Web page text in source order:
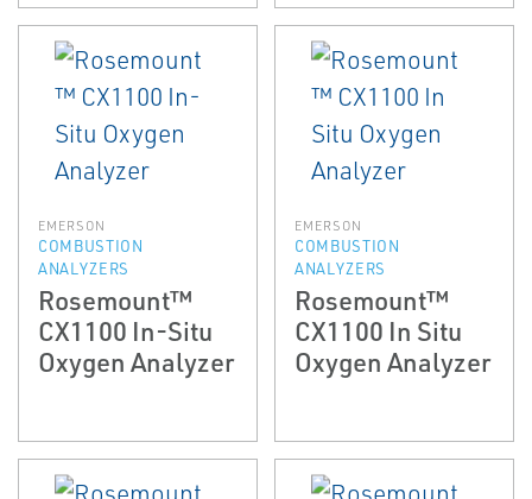
EMERSON
COMBUSTION
ANALYZERS
Rosemount™
CX1100 In-Situ
Oxygen Analyzer
EMERSON
COMBUSTION
ANALYZERS
Rosemount™
CX1100 In Situ
Oxygen Analyzer